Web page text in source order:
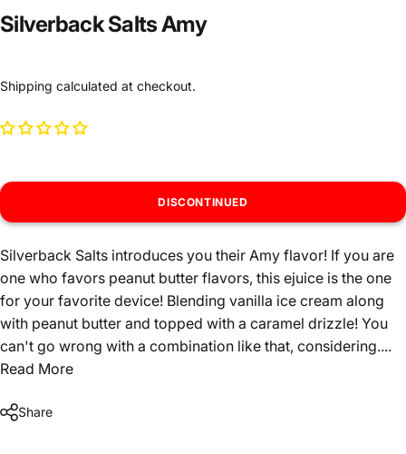
Silverback Salts Amy
Shipping calculated at checkout.
DISCONTINUED
Silverback Salts introduces you their Amy flavor! If you are
one who favors peanut butter flavors, this ejuice is the one
for your favorite device! Blending vanilla ice cream along
with peanut butter and topped with a caramel drizzle! You
can't go wrong with a combination like that, considering....
Read More
Share